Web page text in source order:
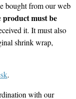
bought from our web
product must be
it. It must also
shrink wrap,
.
with our